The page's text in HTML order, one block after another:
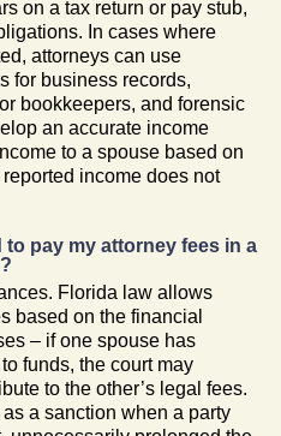
on a tax return or pay stub,
In cases where
attorneys can use
for business records,
bookkeepers, and forensic
an accurate income
to a spouse based on
income does not
pay my attorney fees in a
Florida law allows
based on the financial
– if one spouse has
funds, the court may
to the other’s legal fees.
a sanction when a party